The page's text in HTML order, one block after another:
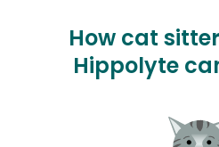
How cat
Hippolyte